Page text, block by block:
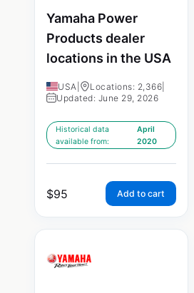
Yamaha Power
Products dealer
locations in the USA
USA Locations: 2,366
Updated: June 29, 2026
Historical data
available from:
April
2020
$95 Add to cart